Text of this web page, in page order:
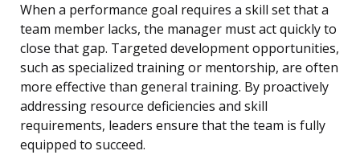
When a performance goal requires a skill set that a
team member lacks, the manager must act quickly to
close that gap. Targeted development opportunities,
such as specialized training or mentorship, are often
more effective than general training. By proactively
addressing resource deficiencies and skill
requirements, leaders ensure that the team is fully
equipped to succeed.